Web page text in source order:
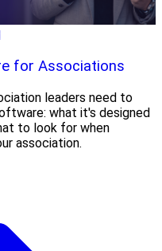
for Associations
leaders need to
what it's designed
to look for when
association.